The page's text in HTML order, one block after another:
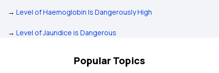
→ Level of Haemoglobin Is Dangerously High
→ Level of Jaundice is Dangerous
Popular Topics